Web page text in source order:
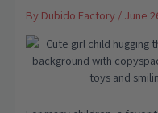
By Dubido Factory / June